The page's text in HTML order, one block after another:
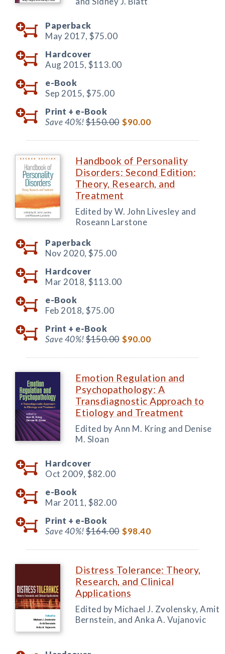
Paperback
May 2017, $75.00
Hardcover
Aug 2015, $113.00
e-Book
Sep 2015, $75.00
Print + e-Book
Save 40%!$150.00 $90.00
Handbook of Personality
Disorders: Second Edition:
Theory, Research, and
Treatment
Edited by W. John Livesley and
Roseann Larstone
Paperback
Nov 2020, $75.00
Hardcover
Mar 2018, $113.00
e-Book
Feb 2018, $75.00
Print + e-Book
Save 40%!$150.00 $90.00
Emotion Regulation and
Psychopathology: A
Transdiagnostic Approach to
Etiology and Treatment
Edited by Ann M. Kring and Denise
M. Sloan
Hardcover
Oct 2009, $82.00
e-Book
Mar 2011, $82.00
Print + e-Book
Save 40%!$164.00 $98.40
Distress Tolerance: Theory,
Research, and Clinical
Applications
Edited by Michael J. Zvolensky, Amit
Bernstein, and Anka A. Vujanovic